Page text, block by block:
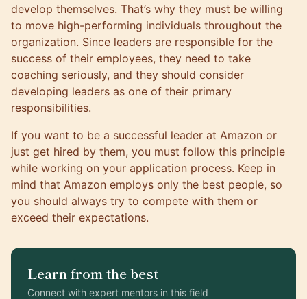
develop themselves. That’s why they must be willing
to move high-performing individuals throughout the
organization. Since leaders are responsible for the
success of their employees, they need to take
coaching seriously, and they should consider
developing leaders as one of their primary
responsibilities.
If you want to be a successful leader at Amazon or
just get hired by them, you must follow this principle
while working on your application process. Keep in
mind that Amazon employs only the best people, so
you should always try to compete with them or
exceed their expectations.
Learn from the best
Connect with expert mentors in this field